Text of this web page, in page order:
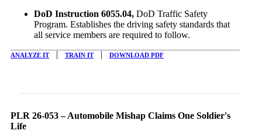
DoD Instruction 6055.04, DoD Traffic Safety
Program. Establishes the driving safety standards that
all service members are required to follow.
ANALYZE IT| TRAIN IT| DOWNLOAD PDF
PLR 26-053 – Automobile Mishap Claims One Soldier's
Life